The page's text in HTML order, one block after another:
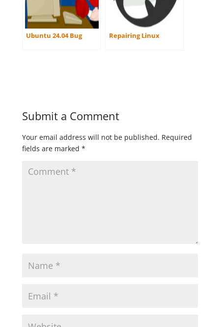
Ubuntu 24.04 Bug Repairing Linux
Submit a Comment
Your email address will not be published. Required
fields are marked *